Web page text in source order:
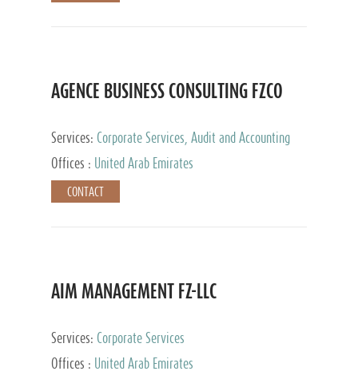
AGENCE BUSINESS CONSULTING FZCO
Services: Corporate Services, Audit and Accounting
Services, Private Client Services
Offices : United Arab Emirates
CONTACT
AIM MANAGEMENT FZ-LLC
Services: Corporate Services
Offices :
United Arab Emirates